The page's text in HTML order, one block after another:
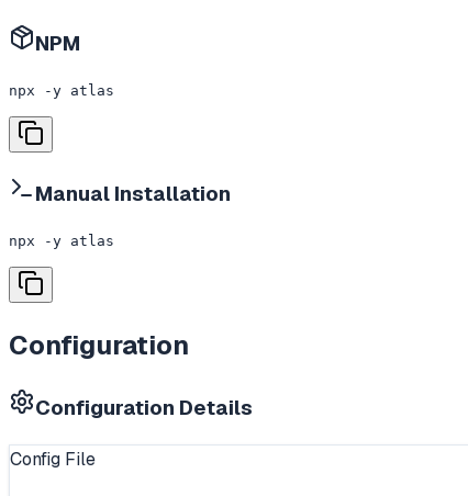
NPM
npx -y atlas
Manual Installation
npx -y atlas
Configuration
Configuration Details
Config File